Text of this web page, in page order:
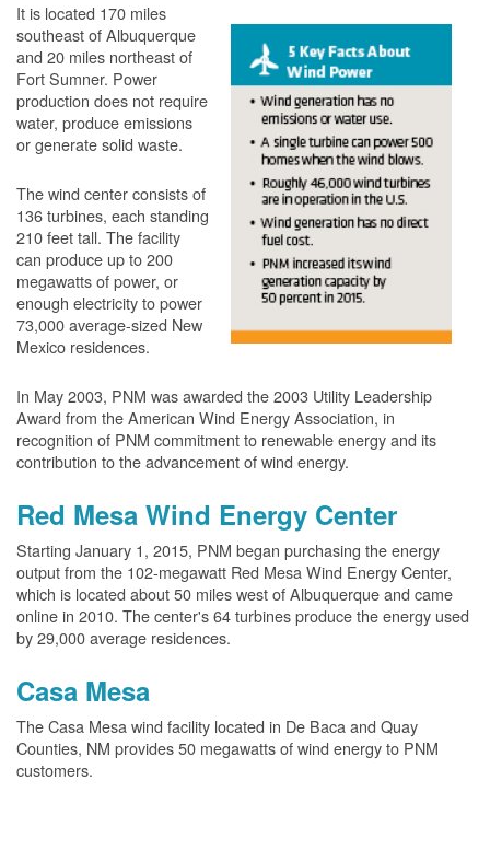
It is located 170 miles
southeast of Albuquerque
and 20 miles northeast of
Fort Sumner. Power
production does not require
water, produce emissions
or generate solid waste.
The wind center consists of
136 turbines, each standing
210 feet tall. The facility
can produce up to 200
megawatts of power, or
enough electricity to power
73,000 average-sized New
Mexico residences.
In May 2003, PNM was awarded the 2003 Utility Leadership
Award from the American Wind Energy Association, in
recognition of PNM commitment to renewable energy and its
contribution to the advancement of wind energy.
Red Mesa Wind Energy Center
Starting January 1, 2015, PNM began purchasing the energy
output from the 102-megawatt Red Mesa Wind Energy Center,
which is located about 50 miles west of Albuquerque and came
online in 2010. The center's 64 turbines produce the energy used
by 29,000 average residences.
Casa Mesa
The Casa Mesa wind facility located in De Baca and Quay
Counties, NM provides 50 megawatts of wind energy to PNM
customers.